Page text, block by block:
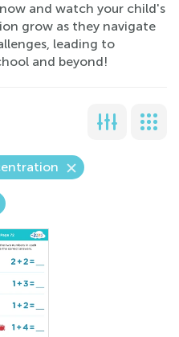
and watch your child's
grow as they navigate
leading to
and beyond!